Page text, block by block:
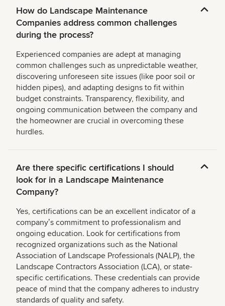
How do Landscape Maintenance
Companies address common challenges
during the process?
Experienced companies are adept at managing
common challenges such as unpredictable weather,
discovering unforeseen site issues (like poor soil or
hidden pipes), and adapting designs to fit within
budget constraints. Transparency, flexibility, and
ongoing communication between the company and
the homeowner are crucial in overcoming these
hurdles.
Are there specific certifications I should
look for in a Landscape Maintenance
Company?
Yes, certifications can be an excellent indicator of a
companyʼs commitment to professionalism and
ongoing education. Look for certifications from
recognized organizations such as the National
Association of Landscape Professionals (NALP), the
Landscape Contractors Association (LCA), or state-
specific certifications. These credentials can provide
peace of mind that the company adheres to industry
standards of quality and safety.